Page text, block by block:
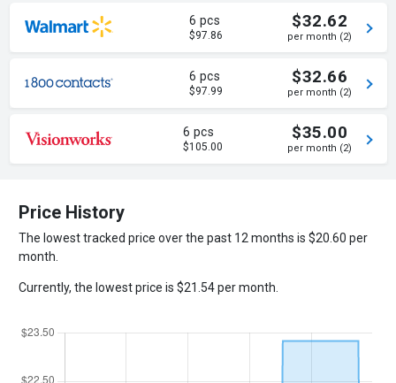
6 pcs
$97.86
$32.62
per month (2)
6 pcs
$97.99
$32.66
per month (2)
6 pcs
$105.00
$35.00
per month (2)
Price History
The lowest tracked price over the past 12 months is $20.60 per
month.
Currently, the lowest price is $21.54 per month.